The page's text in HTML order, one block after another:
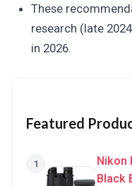
These
research (late
in 2026.
Featured
1
Nikon
Black